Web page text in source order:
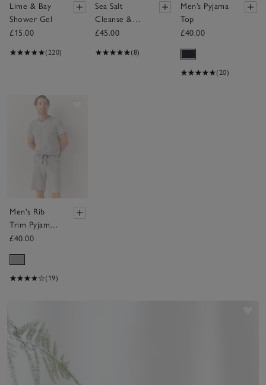
Lime & Bay
Shower Gel
£15.00
(220)
Sea Salt
Cleanse &
Hydrate Gift
£45.00
(8)
Men’s Pyjama
Top
£40.00
(20)
Men's Rib
Trim Pyjama
Shorts
£40.00
(19)